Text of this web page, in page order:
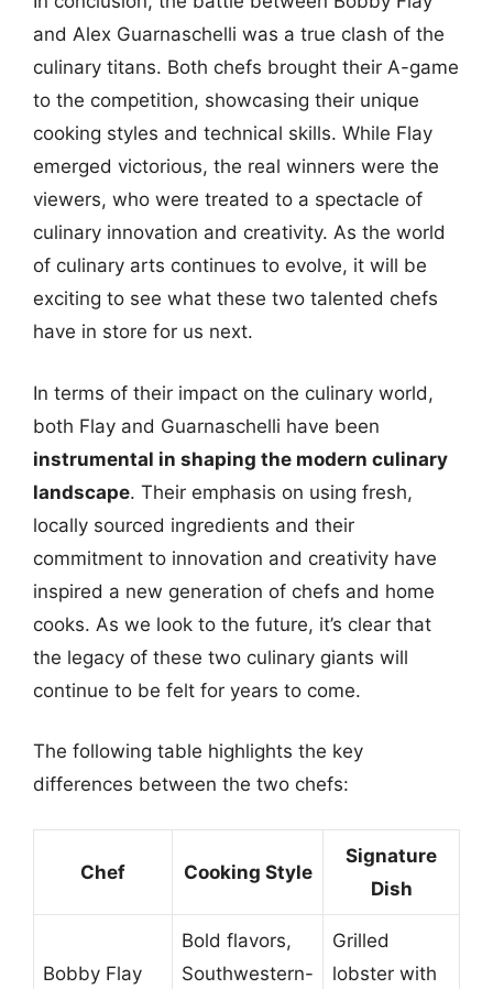
and Alex Guarnaschelli was a true clash of the
culinary titans. Both chefs brought their A-game
to the competition, showcasing their unique
cooking styles and technical skills. While Flay
emerged victorious, the real winners were the
viewers, who were treated to a spectacle of
culinary innovation and creativity. As the world
of culinary arts continues to evolve, it will be
exciting to see what these two talented chefs
have in store for us next.
In terms of their impact on the culinary world,
both Flay and Guarnaschelli have been
instrumental in shaping the modern culinary
landscape. Their emphasis on using fresh,
locally sourced ingredients and their
commitment to innovation and creativity have
inspired a new generation of chefs and home
cooks. As we look to the future, it’s clear that
the legacy of these two culinary giants will
continue to be felt for years to come.
The following table highlights the key
differences between the two chefs:
Chef Cooking Style
Signature
Dish
Bobby Flay
Bold flavors,
Southwestern-
Grilled
lobster with